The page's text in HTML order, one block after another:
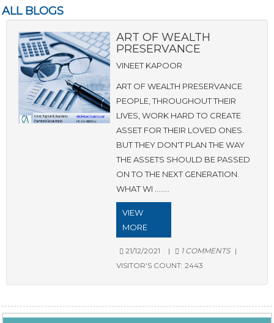
ALL BLOGS
ART OF WEALTH
PRESERVANCE
VINEET KAPOOR
ART OF WEALTH PRESERVANCE
PEOPLE, THROUGHOUT THEIR
LIVES, WORK HARD TO CREATE
ASSET FOR THEIR LOVED ONES.
BUT THEY DON'T PLAN THE WAY
THE ASSETS SHOULD BE PASSED
ON TO THE NEXT GENERATION.
WHAT WI ........
VIEW
MORE
21/12/2021 | 1 COMMENTS |
VISITOR'S COUNT: 2443